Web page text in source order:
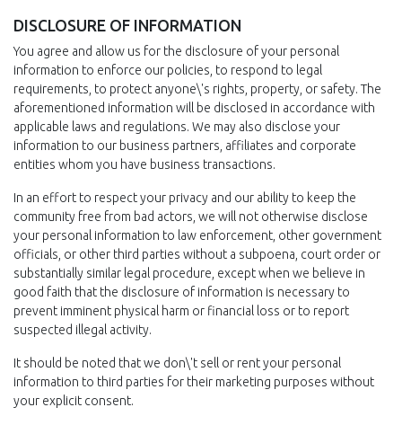
DISCLOSURE OF INFORMATION
You agree and allow us for the disclosure of your personal
information to enforce our policies, to respond to legal
requirements, to protect anyone\'s rights, property, or safety. The
aforementioned information will be disclosed in accordance with
applicable laws and regulations. We may also disclose your
information to our business partners, affiliates and corporate
entities whom you have business transactions.
In an effort to respect your privacy and our ability to keep the
community free from bad actors, we will not otherwise disclose
your personal information to law enforcement, other government
officials, or other third parties without a subpoena, court order or
substantially similar legal procedure, except when we believe in
good faith that the disclosure of information is necessary to
prevent imminent physical harm or financial loss or to report
suspected illegal activity.
It should be noted that we don\'t sell or rent your personal
information to third parties for their marketing purposes without
your explicit consent.